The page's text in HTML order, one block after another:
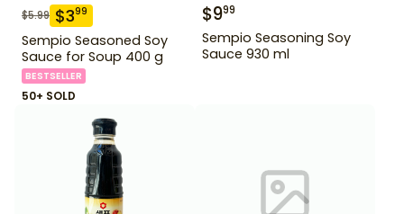
$5.99 $399
Sempio Seasoned Soy
Sauce for Soup 400 g
BESTSELLER
50+ SOLD
$999
Sempio Seasoning Soy
Sauce 930 ml